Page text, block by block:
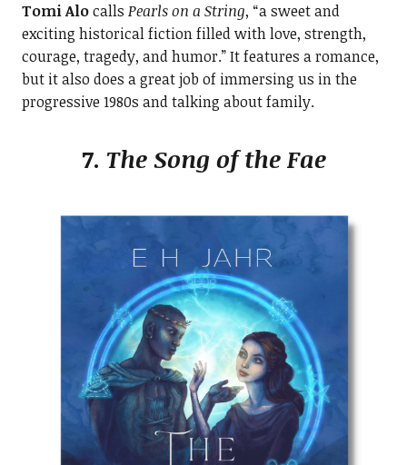
Tomi Alocalls Pearls on a String, “a sweet and
exciting historical fiction filled with love, strength,
courage, tragedy, and humor.” It features a romance,
but it also does a great job of immersing us in the
progressive 1980s and talking about family.
7. The Song of the Fae